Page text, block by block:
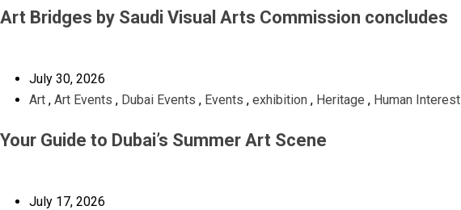
Art Bridges by Saudi Visual Arts Commission concludes
July 30, 2026
Art , Art Events , Dubai Events , Events , exhibition , Heritage , Human Interest
Your Guide to Dubai’s Summer Art Scene
July 17, 2026